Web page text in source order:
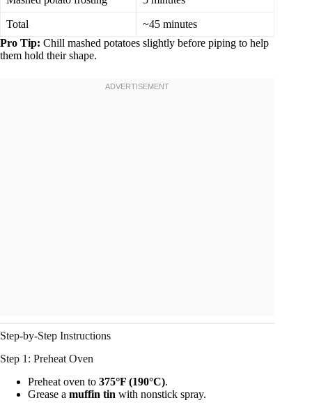
Total
~45 minutes
Pro Tip: Chill mashed potatoes slightly before piping to help
them hold their shape.
Step-by-Step Instructions
Step 1: Preheat Oven
Preheat oven to 375°F (190°C).
Grease a muffin tin with nonstick spray.